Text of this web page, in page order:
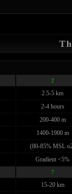
2
2.5-5 km
2-4 hours
200-400 m
1400-1900 m
(80-85% MSL
Gradient <5%
7
15-20 km